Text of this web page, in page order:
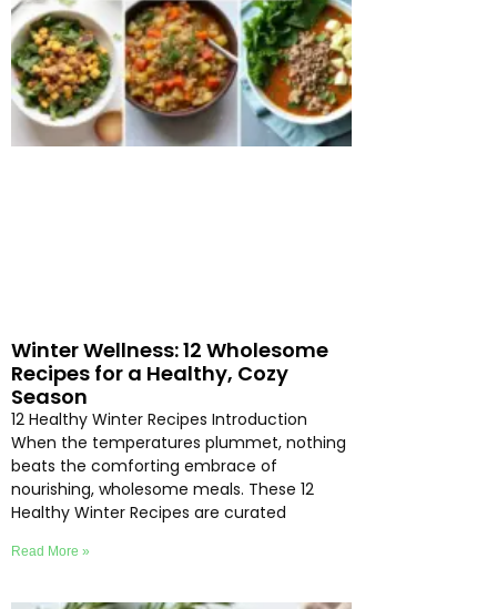
Winter Wellness: 12 Wholesome
Recipes for a Healthy, Cozy
Season
12 Healthy Winter Recipes Introduction
When the temperatures plummet, nothing
beats the comforting embrace of
nourishing, wholesome meals. These 12
Healthy Winter Recipes are curated
Read More »